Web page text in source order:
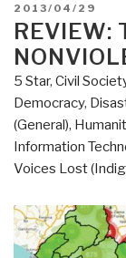
–
POSTED
ON
2013/04/29
REVIEW:
5 Star, Civil
Democracy,
(General),
Information
Voices Lost